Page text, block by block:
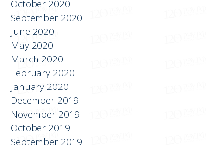
October 2020
September 2020
June 2020
May 2020
March 2020
February 2020
January 2020
December 2019
November 2019
October 2019
September 2019